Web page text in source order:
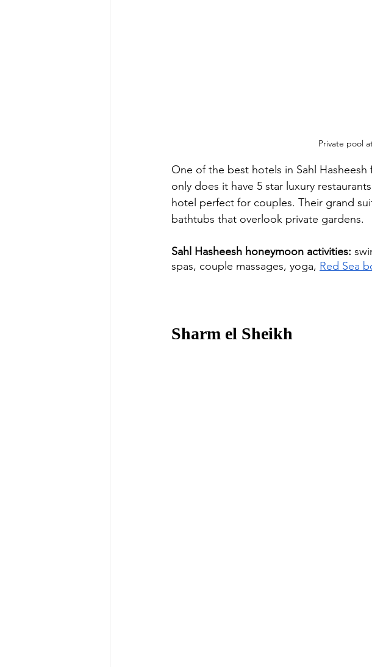
Private pool
One of the best hotels in Sahl
only does it have 5 star luxury
hotel perfect for couples. Their grand
bathtubs that overlook private gardens.
Sahl Hasheesh honeymoon activities:
spas, couple massages, yoga, Red Sea
Sharm el Sheikh